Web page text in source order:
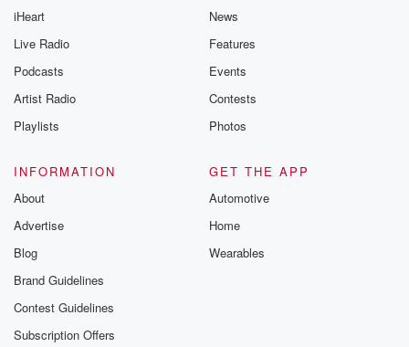
iHeart
Live Radio
Podcasts
Artist Radio
Playlists
News
Features
Events
Contests
Photos
INFORMATION
About
Advertise
Blog
Brand Guidelines
Contest Guidelines
Subscription Offers
GET THE APP
Automotive
Home
Wearables